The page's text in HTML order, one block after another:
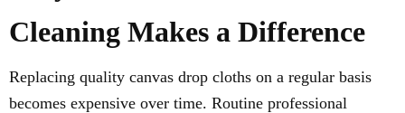
Cleaning Makes a Difference
Replacing quality canvas drop cloths on a regular basis
becomes expensive over time. Routine professional